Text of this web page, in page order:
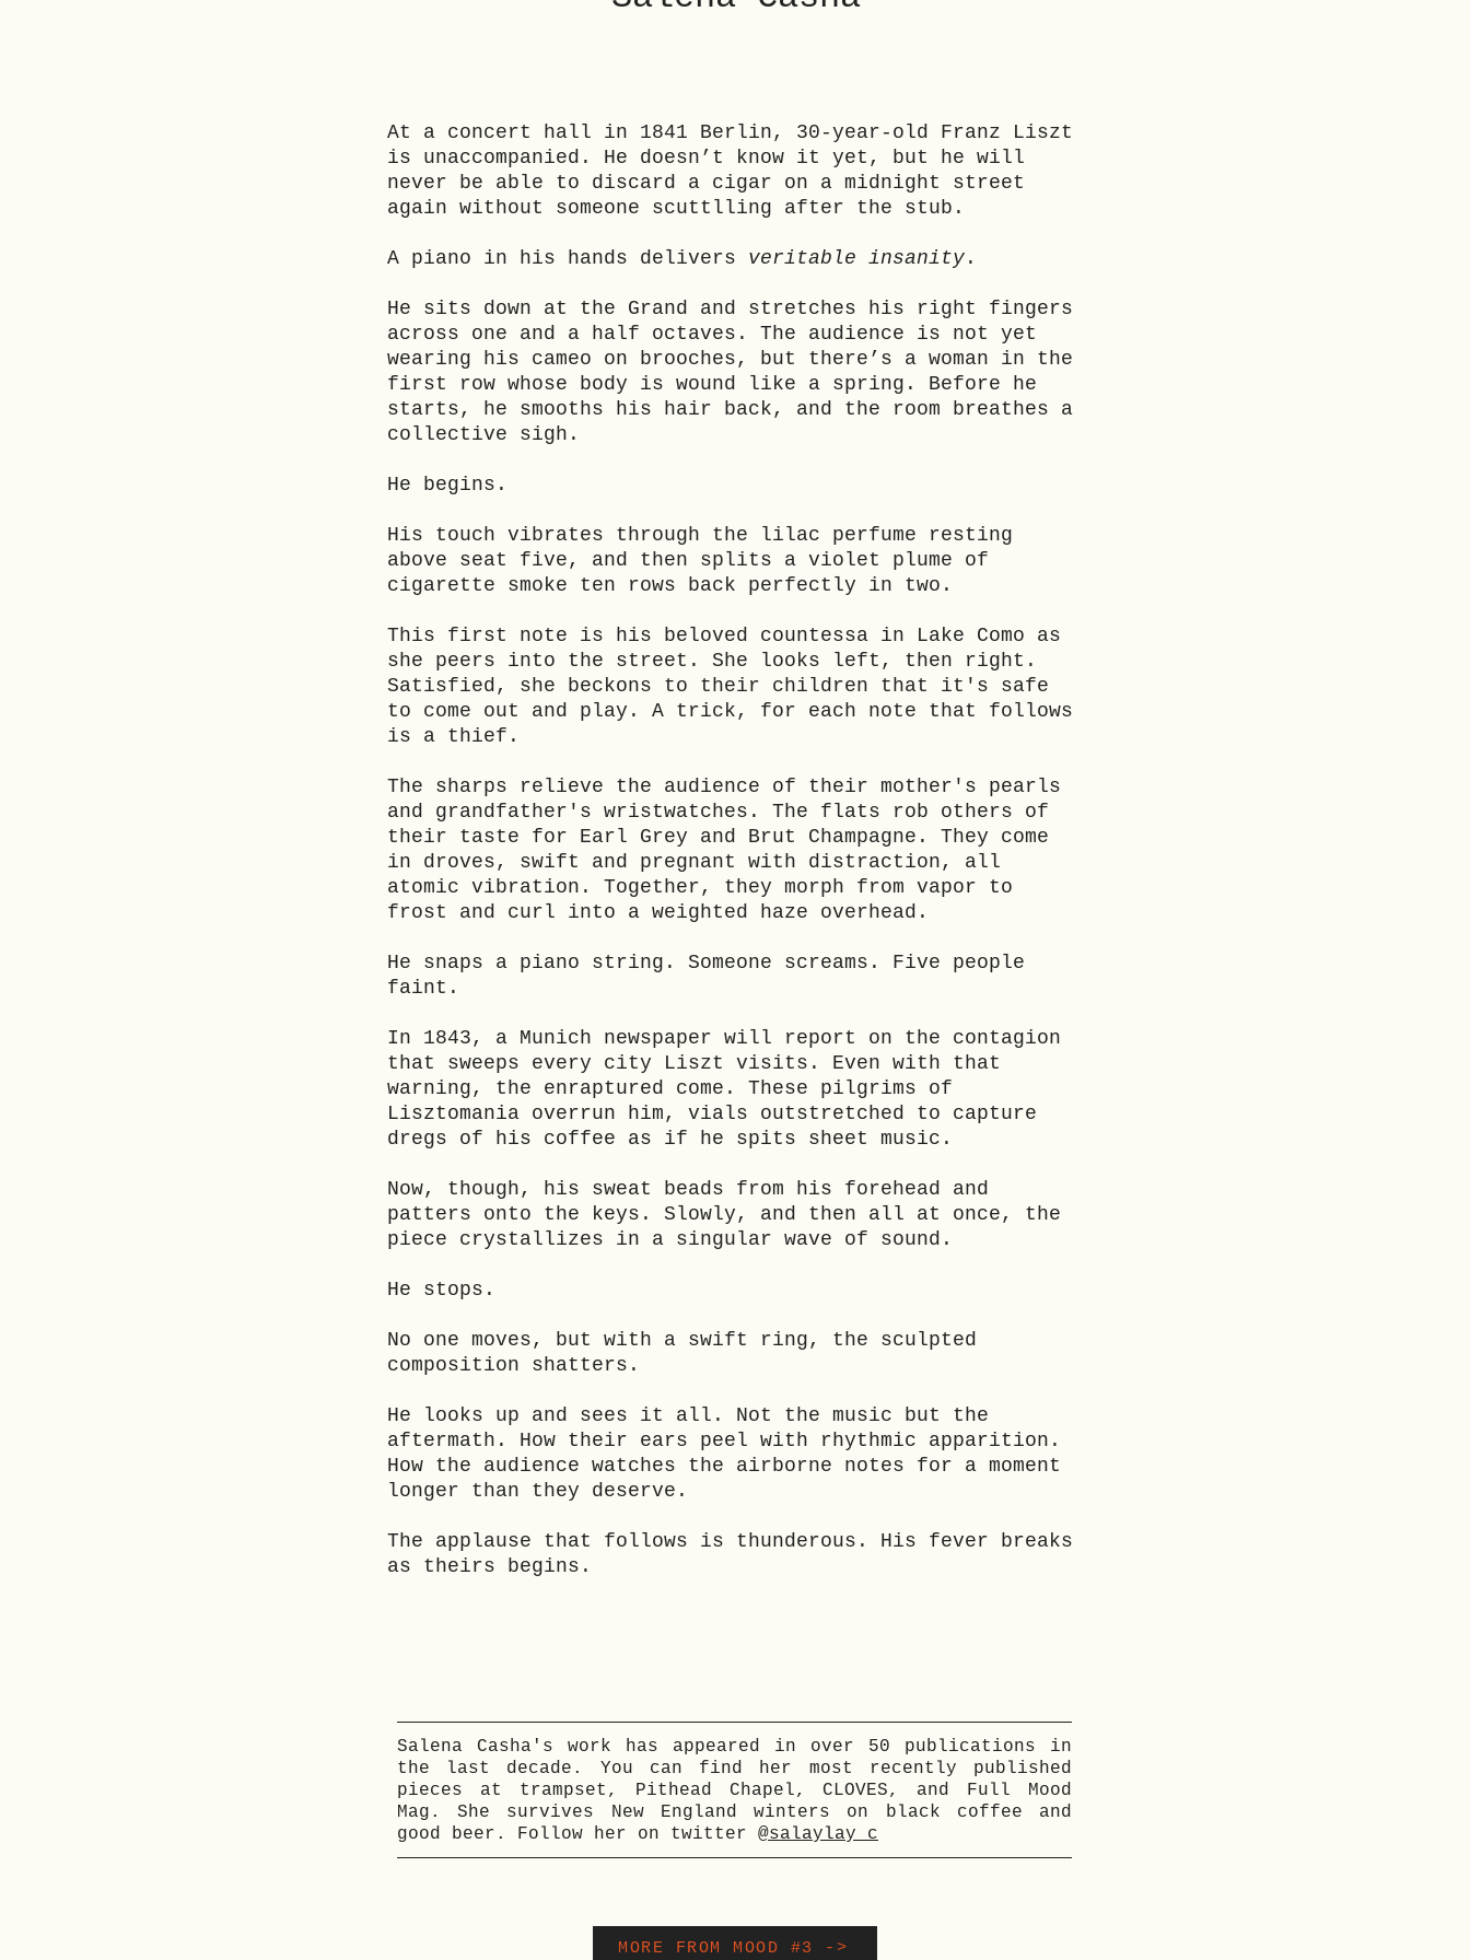
At a concert hall in 1841 Berlin, 30-year-old Franz Liszt
is unaccompanied. He doesn’t know it yet, but he will
never be able to discard a cigar on a midnight street
again without someone scuttlling after the stub.
A piano in his hands delivers veritable insanity .
He sits down at the Grand and stretches his right fingers
across one and a half octaves. The audience is not yet
wearing his cameo on brooches, but there’s a woman in the
first row whose body is wound like a spring. Before he
starts, he smooths his hair back, and the room breathes a
collective sigh.
He begins.
His touch vibrates through the lilac perfume resting
above seat five, and then splits a violet plume of
cigarette smoke ten rows back perfectly in two.
This first note is his beloved countessa in Lake Como as
she peers into the street. She looks left, then right.
Satisfied, she beckons to their children that it's safe
to come out and play. A trick, for each note that follows
is a thief.
The sharps relieve the audience of their mother's pearls
and grandfather's wristwatches. The flats rob others of
their taste for Earl Grey and Brut Champagne. They come
in droves, swift and pregnant with distraction, all
atomic vibration. Together, they morph from vapor to
frost and curl into a weighted haze overhead.
He snaps a piano string. Someone screams. Five people
faint.
In 1843, a Munich newspaper will report on the contagion
that sweeps every city Liszt visits. Even with that
warning, the enraptured come. These pilgrims of
Lisztomania overrun him, vials outstretched to capture
dregs of his coffee as if he spits sheet music.
Now, though, his sweat beads from his forehead and
patters onto the keys. Slowly, and then all at once, the
piece crystallizes in a singular wave of sound.
He stops.
No one moves, but with a swift ring, the sculpted
composition shatters.
He looks up and sees it all. Not the music but the
aftermath. How their ears peel with rhythmic apparition.
How the audience watches the airborne notes for a moment
longer than they deserve.
The applause that follows is thunderous. His fever breaks
as theirs begins.
Salena Casha's work has appeared in over 50 publications in
the last decade. You can find her most recently published
pieces at trampset, Pithead Chapel, CLOVES, and Full Mood
Mag. She survives New England winters on black coffee and
good beer. Follow her on twitter @salaylay_c
MORE FROM MOOD #3 ->